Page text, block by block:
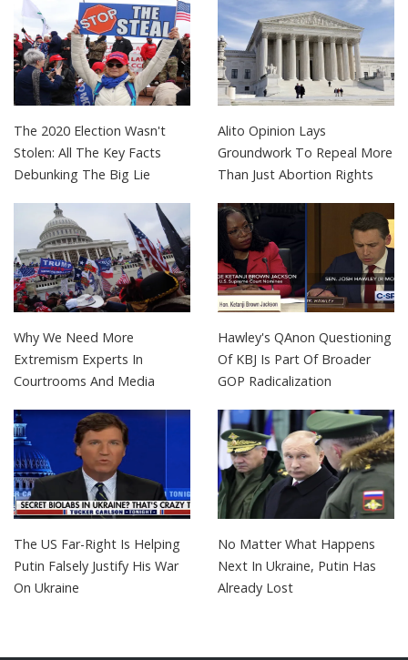
The 2020 Election Wasn't
Stolen: All The Key Facts
Debunking The Big Lie
Alito Opinion Lays
Groundwork To Repeal More
Than Just Abortion Rights
Why We Need More
Extremism Experts In
Courtrooms And Media
Hawley's QAnon Questioning
Of KBJ Is Part Of Broader
GOP Radicalization
The US Far-Right Is Helping
Putin Falsely Justify His War
On Ukraine
No Matter What Happens
Next In Ukraine, Putin Has
Already Lost